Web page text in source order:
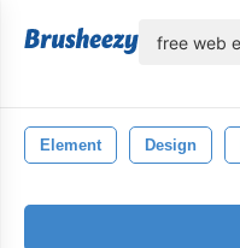
Element Design